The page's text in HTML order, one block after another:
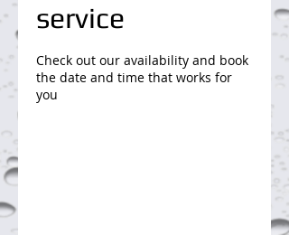
service
Check out our availability and book
the date and time that works for
you